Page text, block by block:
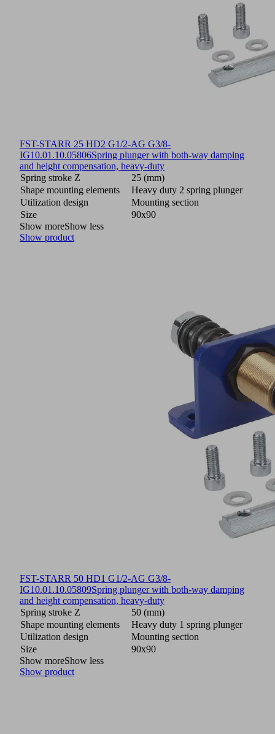
FST-STARR 25 HD2 G1/2-AG G3/8-
IG10.01.10.05806Spring plunger with both-way damping
and height compensation, heavy-duty
Spring stroke Z
25 (mm)
Shape mounting elements
Heavy duty 2 spring plunger
Utilization design
Mounting section
Size
90x90
Show moreShow less
Show product
FST-STARR 50 HD1 G1/2-AG G3/8-
IG10.01.10.05809Spring plunger with both-way damping
and height compensation, heavy-duty
Spring stroke Z
50 (mm)
Shape mounting elements
Heavy duty 1 spring plunger
Utilization design
Mounting section
Size
90x90
Show moreShow less
Show product